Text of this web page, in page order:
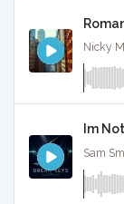
Nicky
Im
Sam